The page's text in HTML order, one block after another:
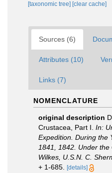
[taxonomic tree] [clear cache]
Sources (6)
Attributes (10)
Links (7)
NOMENCLATURE
original description
Crustacea, Part I. In:
Expedition. During the
1841, 1842. Under
Wilkes, U.S.N. C.
+ 1-685.
[details]